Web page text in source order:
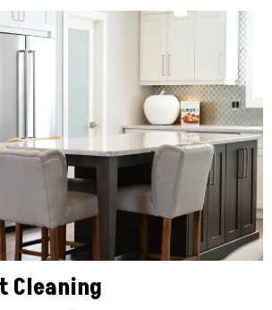
Cleaning